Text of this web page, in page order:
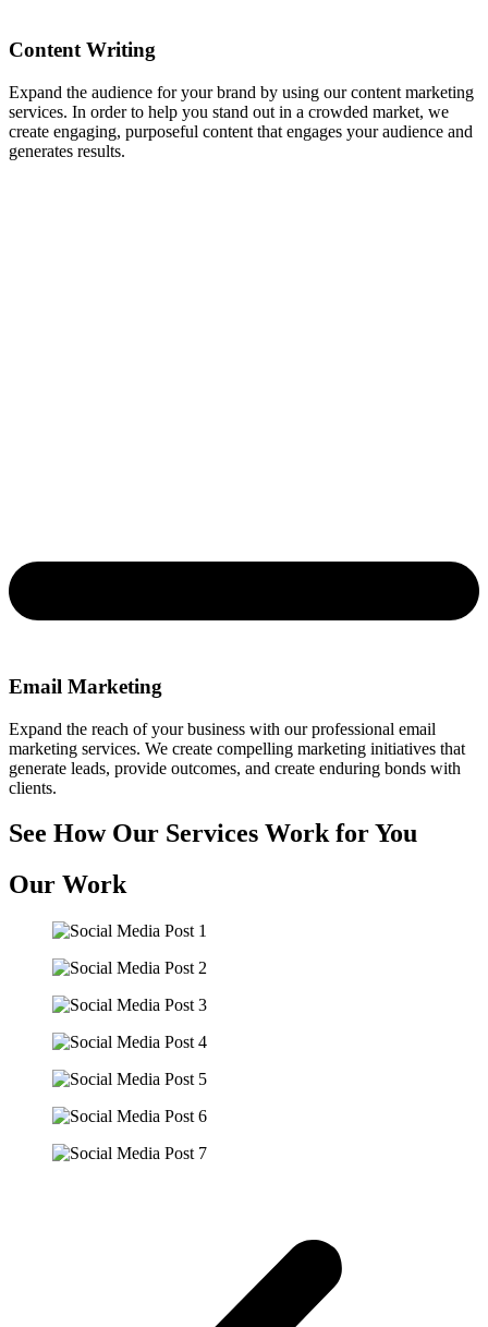
Content Writing
Expand the audience for your brand by using our content marketing
services. In order to help you stand out in a crowded market, we
create engaging, purposeful content that engages your audience and
generates results.
Email Marketing
Expand the reach of your business with our professional email
marketing services. We create compelling marketing initiatives that
generate leads, provide outcomes, and create enduring bonds with
clients.
See How Our Services Work for You
Our Work